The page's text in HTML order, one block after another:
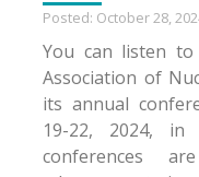
Posted: October 28,
You can listen
Association of
its annual
19-22, 2024, in
conferences